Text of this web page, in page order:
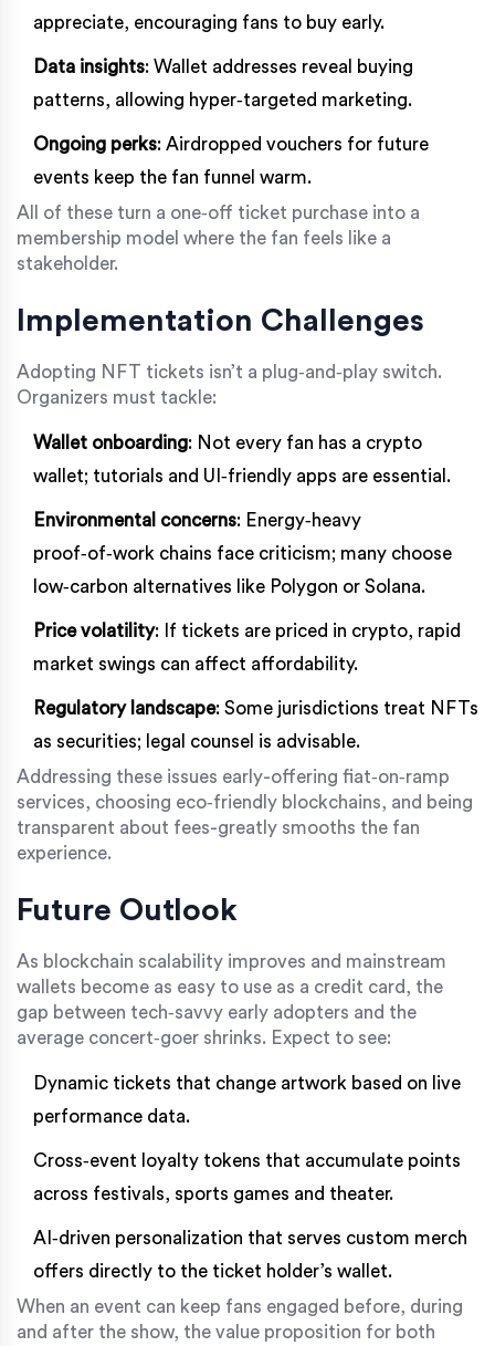
appreciate, encouraging fans to buy early.
Data insights: Wallet addresses reveal buying
patterns, allowing hyper‑targeted marketing.
Ongoing perks: Airdropped vouchers for future
events keep the fan funnel warm.
All of these turn a one‑off ticket purchase into a
membership model where the fan feels like a
stakeholder.
Implementation Challenges
Adopting NFT tickets isn’t a plug‑and‑play switch.
Organizers must tackle:
Wallet onboarding: Not every fan has a crypto
wallet; tutorials and UI‑friendly apps are essential.
Environmental concerns: Energy‑heavy
proof‑of‑work chains face criticism; many choose
low‑carbon alternatives like Polygon or Solana.
Price volatility: If tickets are priced in crypto, rapid
market swings can affect affordability.
Regulatory landscape: Some jurisdictions treat NFTs
as securities; legal counsel is advisable.
Addressing these issues early-offering fiat‑on‑ramp
services, choosing eco‑friendly blockchains, and being
transparent about fees-greatly smooths the fan
experience.
Future Outlook
As blockchain scalability improves and mainstream
wallets become as easy to use as a credit card, the
gap between tech‑savvy early adopters and the
average concert‑goer shrinks. Expect to see:
Dynamic tickets that change artwork based on live
performance data.
Cross‑event loyalty tokens that accumulate points
across festivals, sports games and theater.
AI‑driven personalization that serves custom merch
offers directly to the ticket holder’s wallet.
When an event can keep fans engaged before, during
and after the show, the value proposition for both